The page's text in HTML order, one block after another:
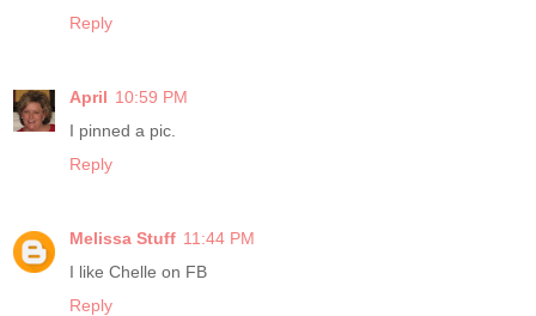
Reply
April 10:59 PM
I pinned a pic.
Reply
Melissa Stuff 11:44 PM
I like Chelle on FB
Reply